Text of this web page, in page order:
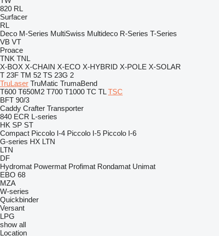
820 RL
Surfacer
RL
Deco M-Series MultiSwiss Multideco R-Series T-Series
VB VT
Proace
TNK TNL
X-BOX X-CHAIN X-ECO X-HYBRID X-POLE X-SOLAR
T 23F TM 52 TS 23G 2
TruLaser TruMatic TrumaBend
T600 T650M2 T700 T1000 TC TL TSC
BFT 90/3
Caddy Crafter Transporter
840 ECR L-series
HK SP ST
Compact Piccolo I-4 Piccolo I-5 Piccolo I-6
G-series HX LTN
LTN
DF
Hydromat Powermat Profimat Rondamat Unimat
EBO 68
MZA
W-series
Quickbinder
Versant
LPG
show all
Location